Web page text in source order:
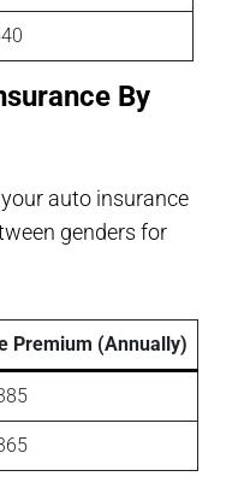
By
auto insurance
genders for
Premium (Annually)